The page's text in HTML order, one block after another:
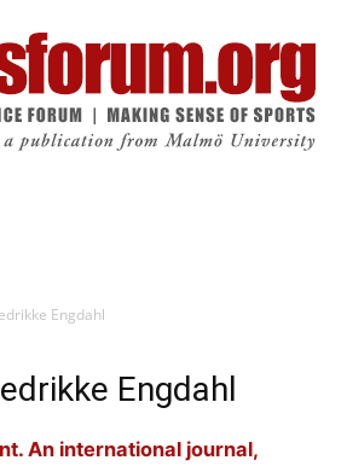
Engdahl
Engdahl
An international journal,